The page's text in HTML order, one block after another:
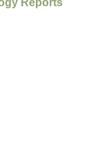
Reports